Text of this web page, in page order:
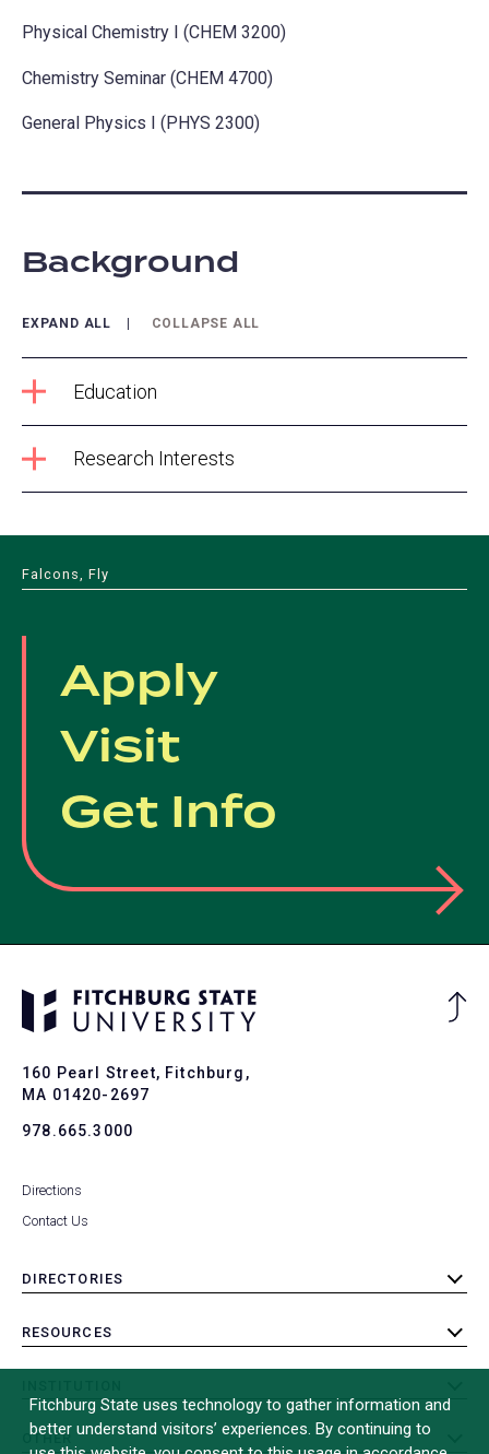
Physical Chemistry I (CHEM 3200)
Chemistry Seminar (CHEM 4700)
General Physics I (PHYS 2300)
Background
EXPAND ALL COLLAPSE ALL
Education
Research Interests
Falcons, Fly
Apply
Visit
Get Info
160 Pearl Street, Fitchburg,
MA 01420-2697
978.665.3000
Directions
Contact Us
DIRECTORIES
toggle
RESOURCES
toggle
toggle
submenu
OTHER
toggle
Fitchburg State uses technology to gather information and
better understand visitors’ experiences. By continuing to